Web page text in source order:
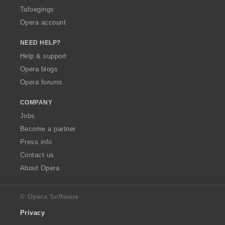
Tafoegings
Opera account
NEED HELP?
Help & support
Opera blogs
Opera forums
COMPANY
Jobs
Become a partner
Press info
Contact us
About Opera
© Opera Software
Privacy